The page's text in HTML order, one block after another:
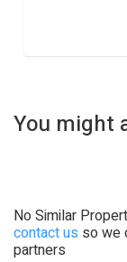
You might
No Similar
contact us so we
partners